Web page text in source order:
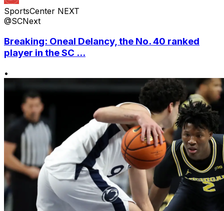
SportsCenter NEXT
@SCNext
Breaking: Oneal Delancy, the No. 40 ranked
player in the SC ...
•